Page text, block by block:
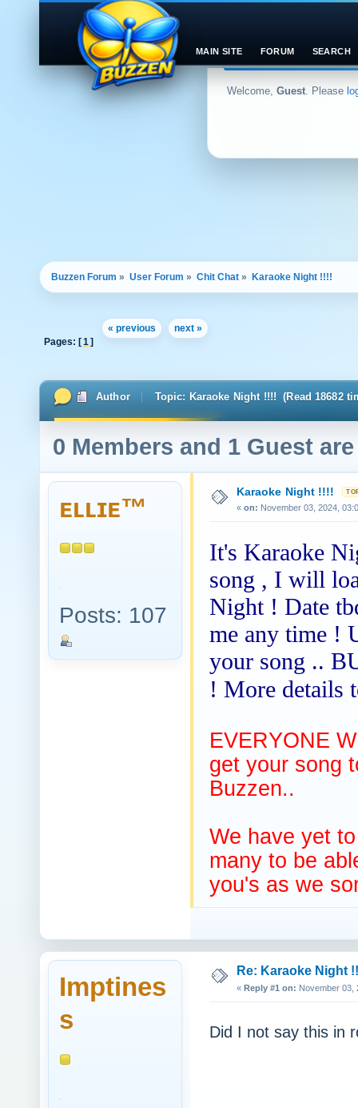
Welcome, Guest. Please
MAIN SITE FORUM SEARCH
Buzzen Forum » User Forum » Chit Chat » Karaoke Night !!!!
« previous
next »
Pages: [1 ]
Author Topic: Karaoke Night !!!! (Read 18682
0 Members and 1 Guest
ᴇʟʟɪᴇ™
Posts: 107
Karaoke Night !!!!
« on: November 03, 2024,
It's Karaoke
song , I will
Night ! Date
me any time !
your song ..
! More details
EVERYONE
get your song
Buzzen..
We have yet
many to be
you's as we
Imptines
s
Re: Karaoke Night
« Reply #1 on: November 03,
Did I not say this in